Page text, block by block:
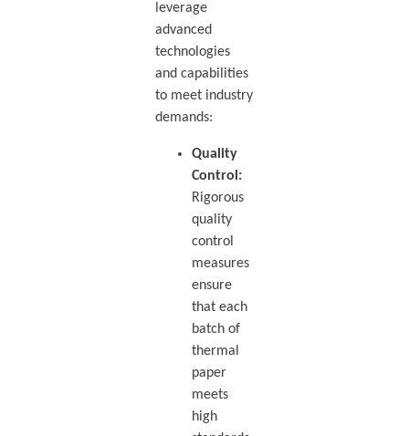
leverage
advanced
technologies
and capabilities
to meet industry
demands:
Quality
Control:
Rigorous
quality
control
measures
ensure
that each
batch of
thermal
paper
meets
high